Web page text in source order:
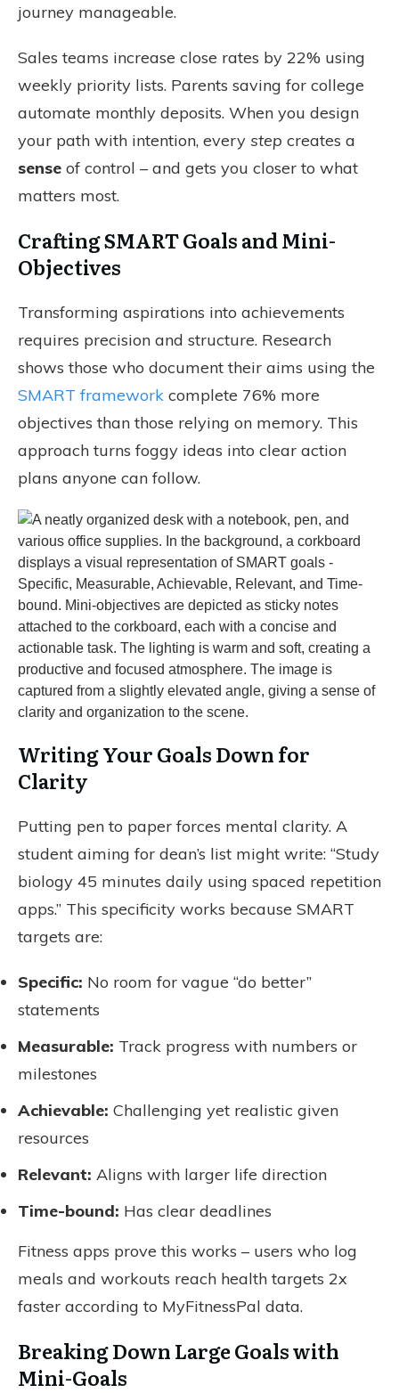
journey manageable.
Sales teams increase close rates by 22% using
weekly priority lists. Parents saving for college
automate monthly deposits. When you design
your path with intention, every step creates a
sense of control – and gets you closer to what
matters most.
Crafting SMART Goals and Mini-
Objectives
Transforming aspirations into achievements
requires precision and structure. Research
shows those who document their aims using the
SMART framework complete 76% more
objectives than those relying on memory. This
approach turns foggy ideas into clear action
plans anyone can follow.
Writing Your Goals Down for
Clarity
Putting pen to paper forces mental clarity. A
student aiming for dean’s list might write: “Study
biology 45 minutes daily using spaced repetition
apps.” This specificity works because SMART
targets are:
Specific: No room for vague “do better”
statements
Measurable: Track progress with numbers or
milestones
Achievable: Challenging yet realistic given
resources
Relevant: Aligns with larger life direction
Time-bound: Has clear deadlines
Fitness apps prove this works – users who log
meals and workouts reach health targets 2x
faster according to MyFitnessPal data.
Breaking Down Large Goals with
Mini-Goals